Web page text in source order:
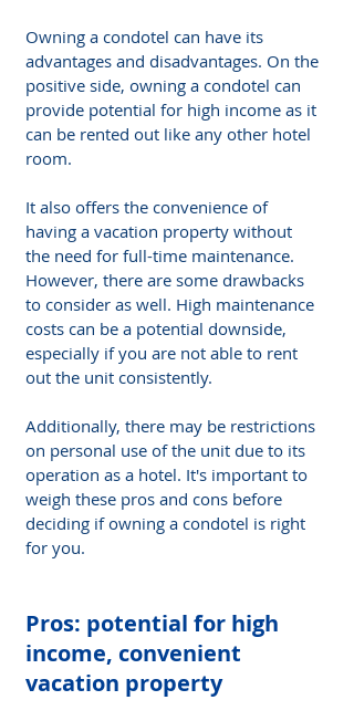
Owning a condotel can have its
advantages and disadvantages. On the
positive side, owning a condotel can
provide potential for high income as it
can be rented out like any other hotel
room.
It also offers the convenience of
having a vacation property without
the need for full-time maintenance.
However, there are some drawbacks
to consider as well. High maintenance
costs can be a potential downside,
especially if you are not able to rent
out the unit consistently.
Additionally, there may be restrictions
on personal use of the unit due to its
operation as a hotel. It's important to
weigh these pros and cons before
deciding if owning a condotel is right
for you.
Pros: potential for high
income, convenient
vacation property